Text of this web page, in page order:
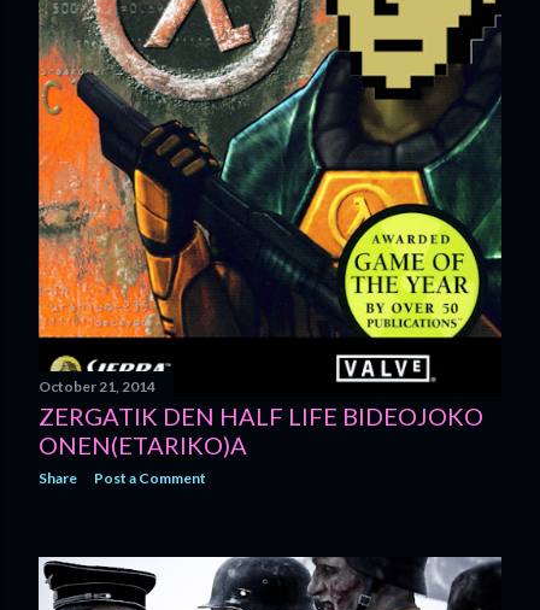
October 21, 2014
ZERGATIK DEN HALF LIFE BIDEOJOKO
ONEN(ETARIKO)A
Share Post a Comment